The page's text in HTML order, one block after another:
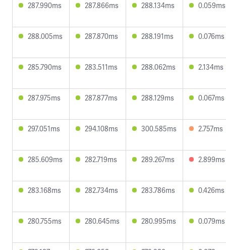
287.990ms 287.866ms 288.134ms 0.059ms
288.005ms 287.870ms 288.191ms 0.076ms
285.790ms 283.511ms 288.062ms 2.134ms
287.975ms 287.877ms 288.129ms 0.067ms
297.051ms 294.108ms 300.585ms 2.757ms
285.609ms 282.719ms 289.267ms 2.899ms
283.168ms 282.734ms 283.786ms 0.426ms
280.755ms 280.645ms 280.995ms 0.079ms